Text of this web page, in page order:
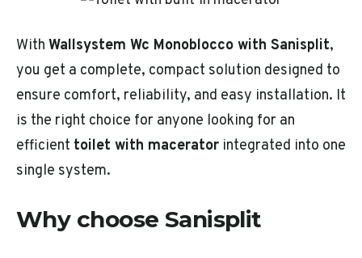
With Wallsystem Wc Monoblocco with Sanisplit,
you get a complete, compact solution designed to
ensure comfort, reliability, and easy installation. It
is the right choice for anyone looking for an
efficient toilet with macerator integrated into one
single system.
Why choose Sanisplit